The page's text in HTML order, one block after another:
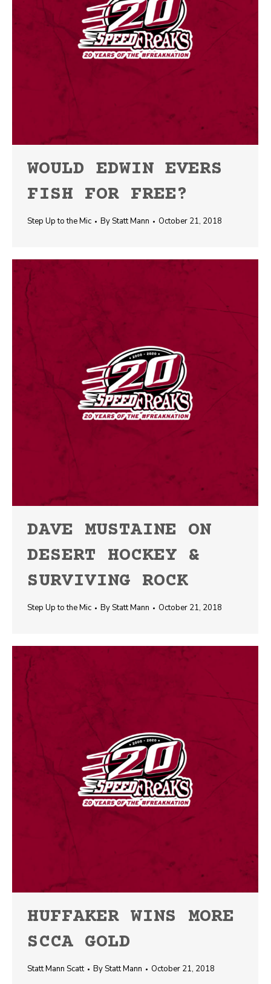
WOULD EDWIN EVERS
FISH FOR FREE?
Step Up to the Mic ByStatt Mann October 21, 2018
DAVE MUSTAINE ON
DESERT HOCKEY &
SURVIVING ROCK
Step Up to the Mic ByStatt Mann October 21, 2018
HUFFAKER WINS MORE
SCCA GOLD
Statt Mann Scatt ByStatt Mann October 21, 2018